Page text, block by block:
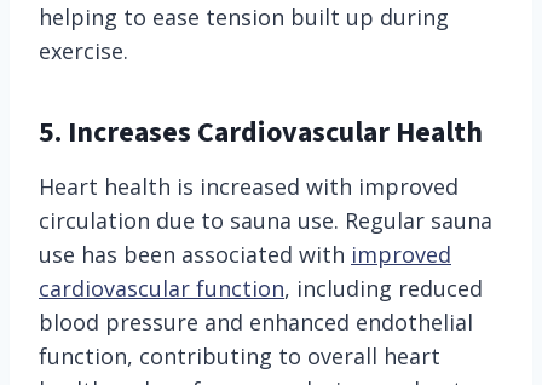
helping to ease tension built up during
exercise.
5. Increases Cardiovascular Health
Heart health is increased with improved
circulation due to sauna use. Regular sauna
use has been associated with improved
cardiovascular function, including reduced
blood pressure and enhanced endothelial
function, contributing to overall heart